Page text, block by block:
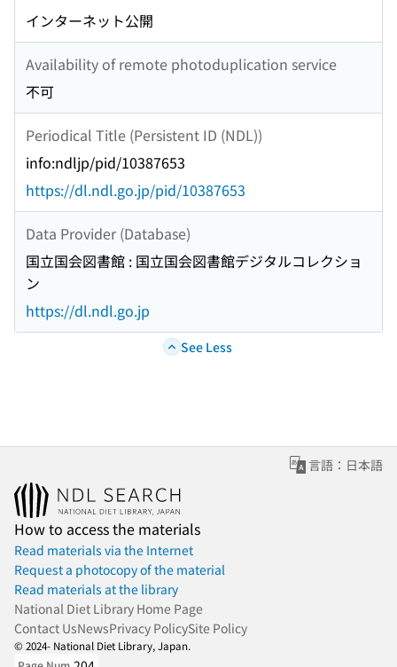
インターネット公開
Availability of remote photoduplication service
不可
Periodical Title (Persistent ID (NDL))
info:ndljp/pid/10387653
https://dl.ndl.go.jp/pid/10387653
Data Provider (Database)
国立国会図書館 : 国立国会図書館デジタルコレクショ
ン
https://dl.ndl.go.jp
See Less
言語：日本語
How to access the materials
Read materials via the Internet
Request a photocopy of the material
Read materials at the library
National Diet Library Home Page
Contact UsNewsPrivacy PolicySite Policy
© 2024- National Diet Library, Japan.